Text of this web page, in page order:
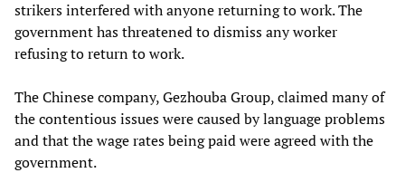
strikers interfered with anyone returning to work. The
government has threatened to dismiss any worker
refusing to return to work.
The Chinese company, Gezhouba Group, claimed many of
the contentious issues were caused by language problems
and that the wage rates being paid were agreed with the
government.